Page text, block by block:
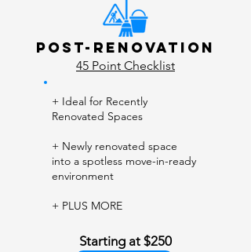
Post-Renovation
45 Point Checklist
+ Ideal for Recently
Renovated Spaces
+ Newly renovated space
into a spotless move-in-ready
environment
+ PLUS MORE
Starting at $250